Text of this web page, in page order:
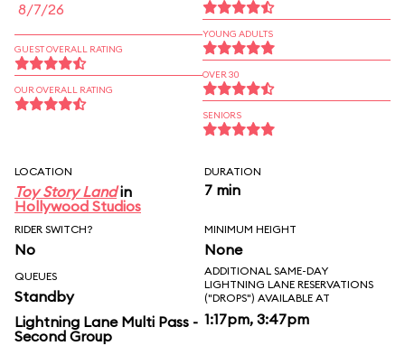
8/7/26
GUEST OVERALL RATING
OUR OVERALL RATING
YOUNG ADULTS
OVER 30
SENIORS
LOCATION
Toy Story Landin
Hollywood Studios
DURATION
7 min
RIDER SWITCH?
No
MINIMUM HEIGHT
None
QUEUES
Standby
Lightning Lane Multi Pass -
Second Group
ADDITIONAL SAME-DAY
LIGHTNING LANE RESERVATIONS
("DROPS") AVAILABLE AT
1:17pm, 3:47pm